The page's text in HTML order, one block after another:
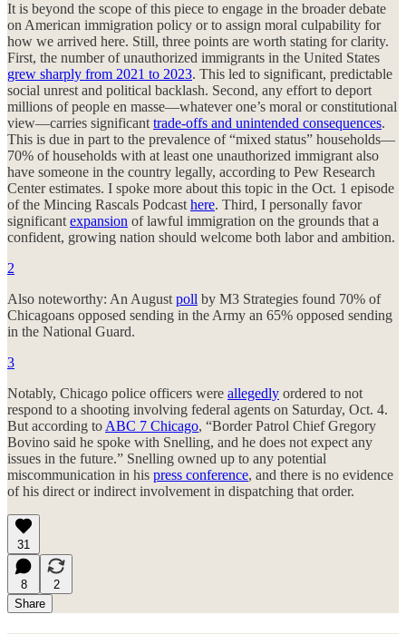
It is beyond the scope of this piece to engage in the broader debate
on American immigration policy or to assign moral culpability for
how we arrived here. Still, three points are worth stating for clarity.
First, the number of unauthorized immigrants in the United States
grew sharply from 2021 to 2023. This led to significant, predictable
social unrest and political backlash. Second, any effort to deport
millions of people en masse—whatever one’s moral or constitutional
view—carries significanttrade-offs and unintended consequences.
This is due in part to the prevalence of “mixed status” households—
70% of households with at least one unauthorized immigrant also
have someone in the country legally, according to Pew Research
Center estimates. I spoke more about this topic in the Oct. 1 episode
of the Mincing Rascals Podcasthere. Third, I personally favor
significantexpansion of lawful immigration on the grounds that a
confident, growing nation should welcome both labor and ambition.
2
Also noteworthy: An Augustpoll by M3 Strategies found 70% of
Chicagoans opposed sending in the Army an 65% opposed sending
in the National Guard.
3
Notably, Chicago police officers were allegedly ordered to not
respond to a shooting involving federal agents on Saturday, Oct. 4.
But according toABC 7 Chicago, “Border Patrol Chief Gregory
Bovino said he spoke with Snelling, and he does not expect any
issues in the future.” Snelling owned up to any potential
miscommunication in his press conference, and there is no evidence
of his direct or indirect involvement in dispatching that order.
31
8
2
Share